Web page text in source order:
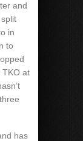
and
in
to
TKO at
has